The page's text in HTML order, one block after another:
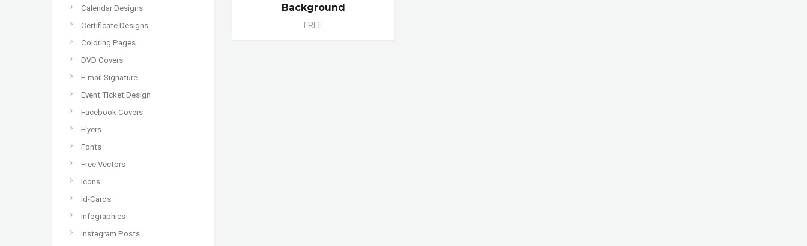
Calendar Designs
Certificate Designs
Coloring Pages
DVD Covers
E-mail Signature
Event Ticket Design
Facebook Covers
Flyers
Fonts
Free Vectors
Icons
Id-Cards
Infographics
Instagram Posts
Background
FREE